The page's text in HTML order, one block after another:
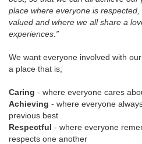
place where everyone is
valued and where we all share a
experiences. ”
We want everyone involved with
a place that is;
Caring - where everyone cares
Achieving - where everyone
previous best
Respectful - where everyone
respects one another